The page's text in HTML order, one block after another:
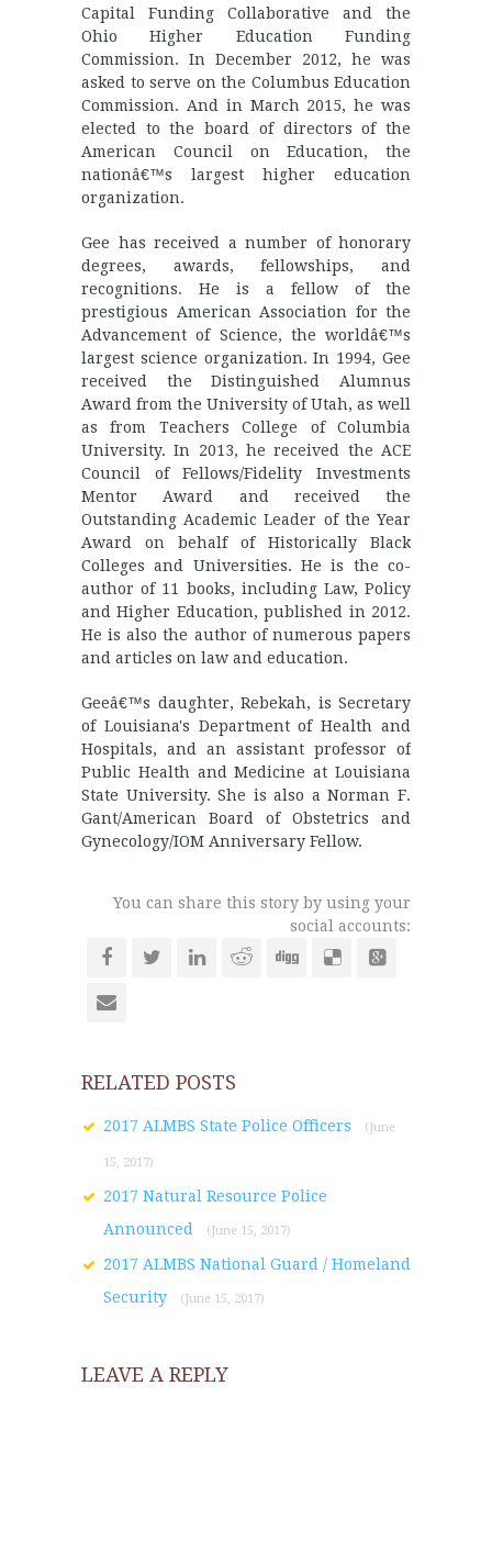
Capital Funding Collaborative and the
Ohio Higher Education Funding
Commission. In December 2012, he was
asked to serve on the Columbus Education
Commission. And in March 2015, he was
elected to the board of directors of the
American Council on Education, the
nationâ€™s largest higher education
organization.
Gee has received a number of honorary
degrees, awards, fellowships, and
recognitions. He is a fellow of the
prestigious American Association for the
Advancement of Science, the worldâ€™s
largest science organization. In 1994, Gee
received the Distinguished Alumnus
Award from the University of Utah, as well
as from Teachers College of Columbia
University. In 2013, he received the ACE
Council of Fellows/Fidelity Investments
Mentor Award and received the
Outstanding Academic Leader of the Year
Award on behalf of Historically Black
Colleges and Universities. He is the co-
author of 11 books, including Law, Policy
and Higher Education, published in 2012.
He is also the author of numerous papers
and articles on law and education.
Geeâ€™s daughter, Rebekah, is Secretary
of Louisiana's Department of Health and
Hospitals, and an assistant professor of
Public Health and Medicine at Louisiana
State University. She is also a Norman F.
Gant/American Board of Obstetrics and
Gynecology/IOM Anniversary Fellow.
You can share this story by using your
social accounts:
RELATED POSTS
2017 ALMBS State Police Officers (June
15, 2017)
2017 Natural Resource Police
Announced
(June 15, 2017)
2017 ALMBS National Guard / Homeland
Security
(June 15, 2017)
LEAVE A REPLY